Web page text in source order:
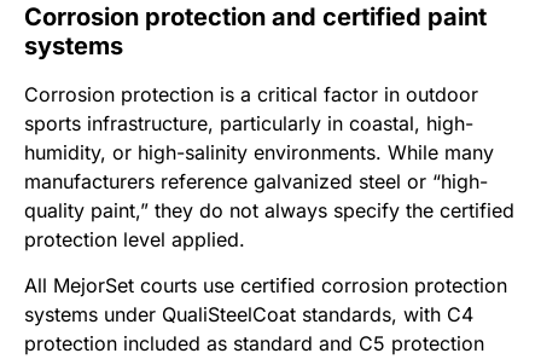
Corrosion protection and certified paint
systems
Corrosion protection is a critical factor in outdoor
sports infrastructure, particularly in coastal, high-
humidity, or high-salinity environments. While many
manufacturers reference galvanized steel or “high-
quality paint,” they do not always specify the certified
protection level applied.
All MejorSet courts use certified corrosion protection
systems under QualiSteelCoat standards, with C4
protection included as standard and C5 protection